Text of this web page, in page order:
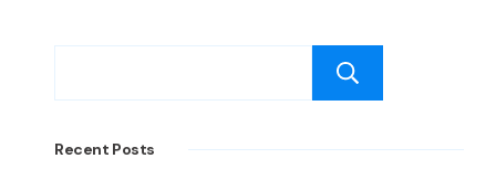
Recent Posts